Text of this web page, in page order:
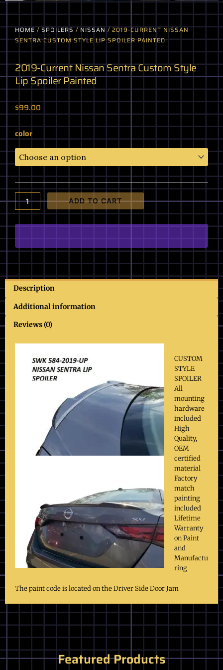
HOME/SPOILERS/NISSAN/ 2019-CURRENT NISSAN
SENTRA CUSTOM STYLE LIP SPOILER PAINTED
2019-Current Nissan Sentra Custom Style
Lip Spoiler Painted
$99.00
color
2019-
Current
Nissan
Sentra
Custom
Style
Lip
Spoiler
Painted
quantity
ADD TO CART
Description
Additional information
Reviews (0)
CUSTOM
STYLE
SPOILER
All
mounting
hardware
included
High
Quality,
OEM
certified
material
Factory
match
painting
included
Lifetime
Warranty
on Paint
and
Manufactu
ring
The paint code is located on the Driver Side Door Jam
Featured Products